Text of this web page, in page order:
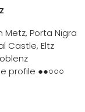
Porta Nigra
Castle, Eltz
profile ●●○○○